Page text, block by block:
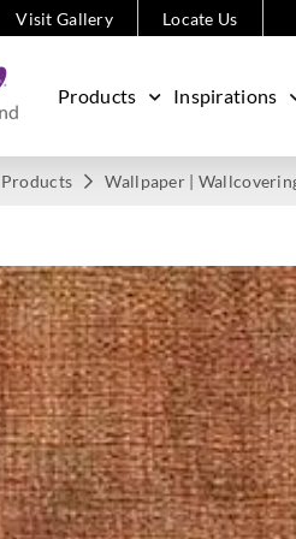
Visit Gallery Locate Us
Products Inspirations
Products Wallpaper |